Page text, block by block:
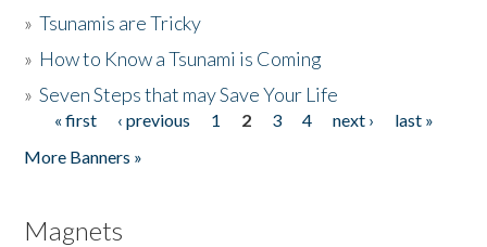
»Tsunamis are Tricky
» How to Know a Tsunami is Coming
»Seven Steps that may Save Your Life
Pages
« first ‹ previous 1 2 3 4 next ›
last »
More Banners »
Magnets